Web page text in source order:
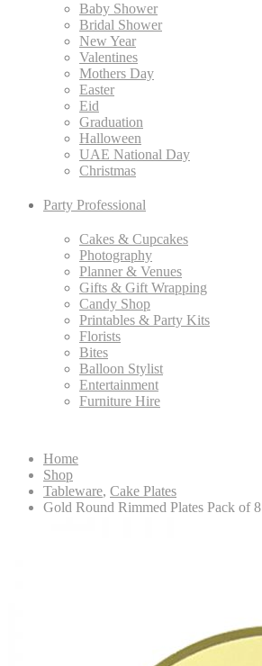
Baby Shower
Bridal Shower
New Year
Valentines
Mothers Day
Easter
Eid
Graduation
Halloween
UAE National Day
Christmas
Party Professional
Cakes & Cupcakes
Photography
Planner & Venues
Gifts & Gift Wrapping
Candy Shop
Printables & Party Kits
Florists
Bites
Balloon Stylist
Entertainment
Furniture Hire
Home
Shop
Tableware, Cake Plates
Gold Round Rimmed Plates Pack of 8